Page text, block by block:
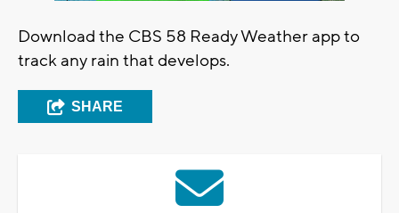
Download the CBS 58 Ready Weather app to
track any rain that develops.
SHARE